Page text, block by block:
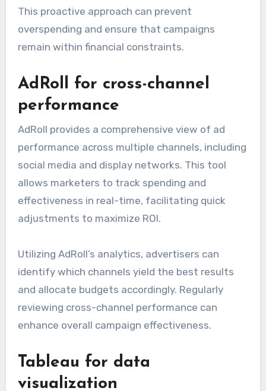
This proactive approach can prevent
overspending and ensure that campaigns
remain within financial constraints.
AdRoll for cross-channel
performance
AdRoll provides a comprehensive view of ad
performance across multiple channels, including
social media and display networks. This tool
allows marketers to track spending and
effectiveness in real-time, facilitating quick
adjustments to maximize ROI.
Utilizing AdRoll’s analytics, advertisers can
identify which channels yield the best results
and allocate budgets accordingly. Regularly
reviewing cross-channel performance can
enhance overall campaign effectiveness.
Tableau for data
visualization